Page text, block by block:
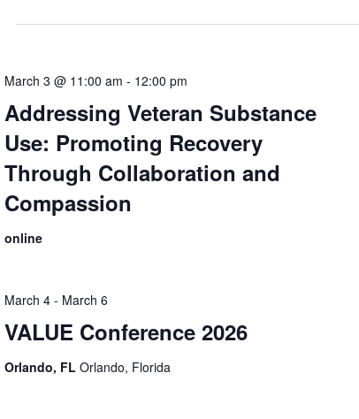
Addressing Veteran Substance
Use: Promoting Recovery
Through Collaboration and
Compassion
March 3 @ 11:00 am - 12:00 pm
online
VALUE Conference 2026
March 4 - March 6
Orlando, FLOrlando, Florida